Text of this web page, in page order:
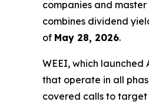
companies and
combines dividend
of May 28, 2026.
WEEI, which
that operate in all
covered calls to target